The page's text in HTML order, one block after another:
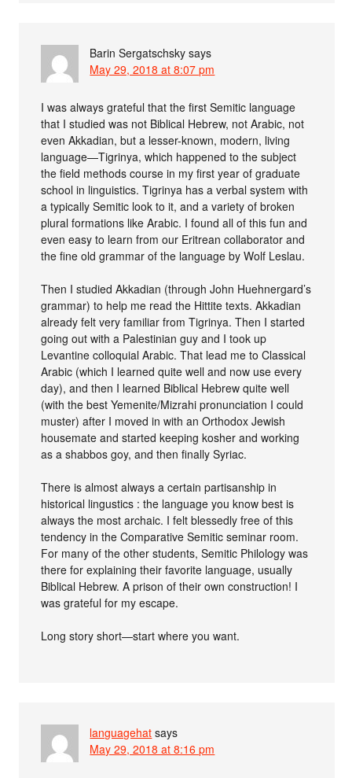
Barin Sergatschsky says
May 29, 2018 at 8:07 pm
I was always grateful that the first Semitic language
that I studied was not Biblical Hebrew, not Arabic, not
even Akkadian, but a lesser-known, modern, living
language—Tigrinya, which happened to the subject
the field methods course in my first year of graduate
school in linguistics. Tigrinya has a verbal system with
a typically Semitic look to it, and a variety of broken
plural formations like Arabic. I found all of this fun and
even easy to learn from our Eritrean collaborator and
the fine old grammar of the language by Wolf Leslau.
Then I studied Akkadian (through John Huehnergard’s
grammar) to help me read the Hittite texts. Akkadian
already felt very familiar from Tigrinya. Then I started
going out with a Palestinian guy and I took up
Levantine colloquial Arabic. That lead me to Classical
Arabic (which I learned quite well and now use every
day), and then I learned Biblical Hebrew quite well
(with the best Yemenite/Mizrahi pronunciation I could
muster) after I moved in with an Orthodox Jewish
housemate and started keeping kosher and working
as a shabbos goy, and then finally Syriac.
There is almost always a certain partisanship in
historical lingustics : the language you know best is
always the most archaic. I felt blessedly free of this
tendency in the Comparative Semitic seminar room.
For many of the other students, Semitic Philology was
there for explaining their favorite language, usually
Biblical Hebrew. A prison of their own construction! I
was grateful for my escape.
Long story short—start where you want.
languagehat says
May 29, 2018 at 8:16 pm